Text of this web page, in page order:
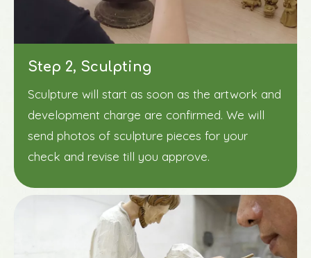
Step 2, Sculpting
Sculpture will start as soon as the artwork and
development charge are confirmed. We will
send photos of sculpture pieces for your
check and revise till you approve.